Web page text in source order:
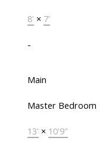
8' × 7'
-
Main
Master Bedroom
13' × 10'9"